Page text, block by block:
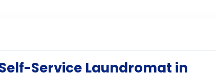
Service Laundromat in